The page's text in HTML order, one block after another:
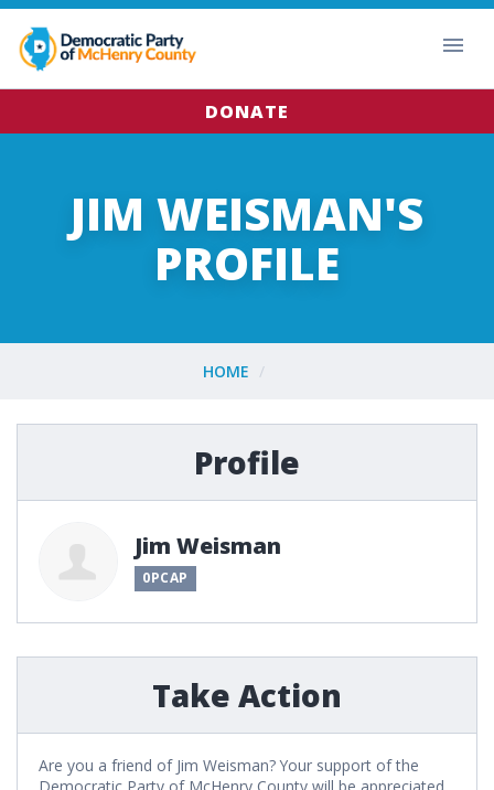
DONATE
JIM WEISMAN'S
PROFILE
HOME
Profile
Jim Weisman
0PCAP
Take Action
Are you a friend of Jim Weisman? Your support of the